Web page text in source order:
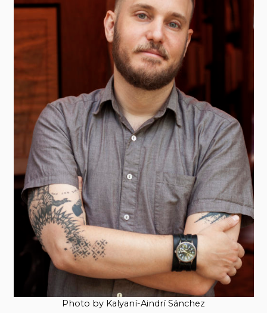
Photo by Kalyaní-Aindrí Sánchez